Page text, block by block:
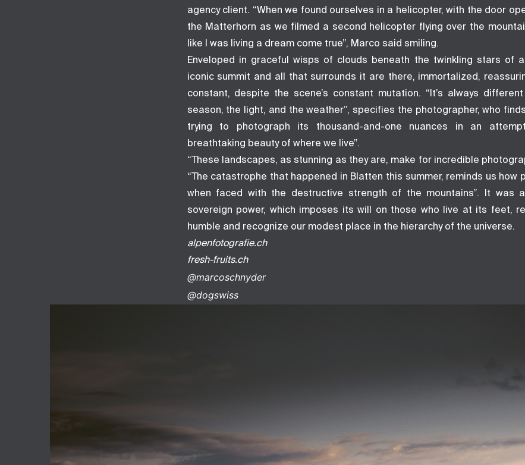
agency client. “When we found ourselves in a helicopter, with the door
the Matterhorn as we filmed a second helicopter flying over the
like I was living a dream come true”, Marco said smiling.
Enveloped in graceful wisps of clouds beneath the twinkling stars of a
iconic summit and all that surrounds it are there, immortalized,
constant, despite the scene’s constant mutation. “It’s always
season, the light, and the weather”, specifies the photographer, who
trying to photograph its thousand-and-one nuances in an
breathtaking beauty of where we live”.
“These landscapes, as stunning as they are, make for incredible
“The catastrophe that happened in Blatten this summer, reminds us how
when faced with the destructive strength of the mountains”. It was
sovereign power, which imposes its will on those who live at its feet,
humble and recognize our modest place in the hierarchy of the universe.
alpenfotografie.ch
fresh-fruits.ch
@marcoschnyder
@dogswiss